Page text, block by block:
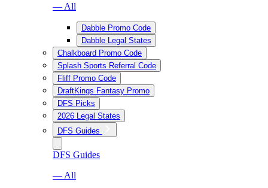
— All
Dabble Promo Code
Dabble Legal States
Chalkboard Promo Code
Splash Sports Referral Code
Fliff Promo Code
DraftKings Fantasy Promo
DFS Picks
2026 Legal States
DFS Guides
DFS Guides
— All